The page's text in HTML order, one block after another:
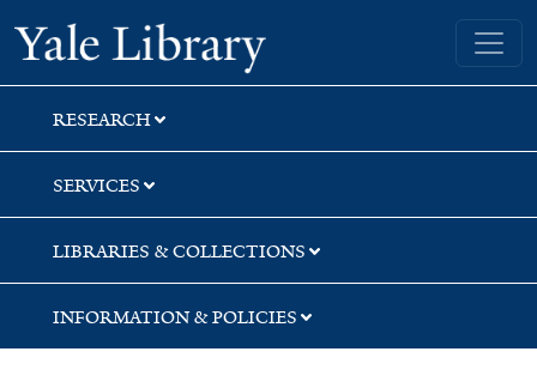
Skip
to
search
Skip
to
main
content
Yale University Library
RESEARCH
SERVICES
LIBRARIES & COLLECTIONS
INFORMATION & POLICIES